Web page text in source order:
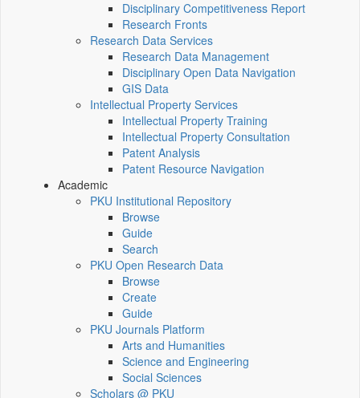
Disciplinary Competitiveness Report
Research Fronts
Research Data Services
Research Data Management
Disciplinary Open Data Navigation
GIS Data
Intellectual Property Services
Intellectual Property Training
Intellectual Property Consultation
Patent Analysis
Patent Resource Navigation
Academic
PKU Institutional Repository
Browse
Guide
Search
PKU Open Research Data
Browse
Create
Guide
PKU Journals Platform
Arts and Humanities
Science and Engineering
Social Sciences
Scholars @ PKU